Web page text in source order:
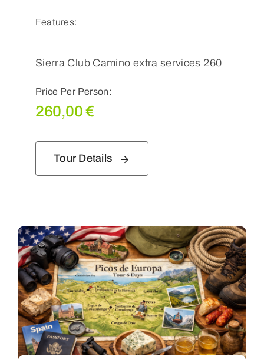
Features:
Sierra Club Camino extra services 260
Price Per Person:
260,00€
Tour Details